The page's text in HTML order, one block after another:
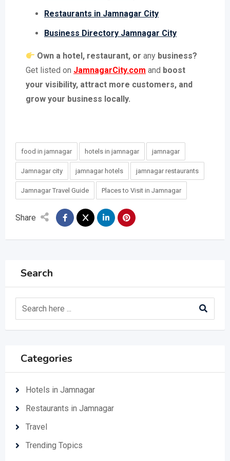
Restaurants in Jamnagar City
Business Directory Jamnagar City
Own a hotel, restaurant, or any business?
Get listed on JamnagarCity.com and boost
your visibility, attract more customers, and
grow your business locally.
food in jamnagar hotels in jamnagar jamnagar
Jamnagar city jamnagar hotels jamnagar restaurants
Jamnagar Travel Guide Places to Visit in Jamnagar
Share
Search
Categories
Hotels in Jamnagar
Restaurants in Jamnagar
Travel
Trending Topics